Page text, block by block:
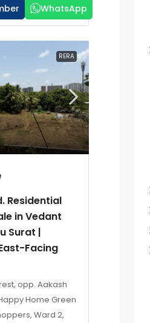
WhatsApp
RERA
Residential
in Vedant
Surat |
Facing
opp. Aakash
Home Green
Ward 2,